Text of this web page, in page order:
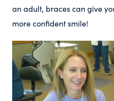
an adult, braces can give
more confident smile!